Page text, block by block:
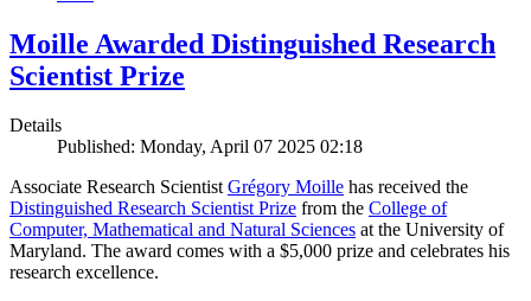
Moille Awarded Distinguished Research
Scientist Prize
Details
Published: Monday, April 07 2025 02:18
Associate Research ScientistGrégory Moille has received the
Distinguished Research Scientist Prize from the College of
Computer, Mathematical and Natural Sciences at the University of
Maryland. The award comes with a $5,000 prize and celebrates his
research excellence.